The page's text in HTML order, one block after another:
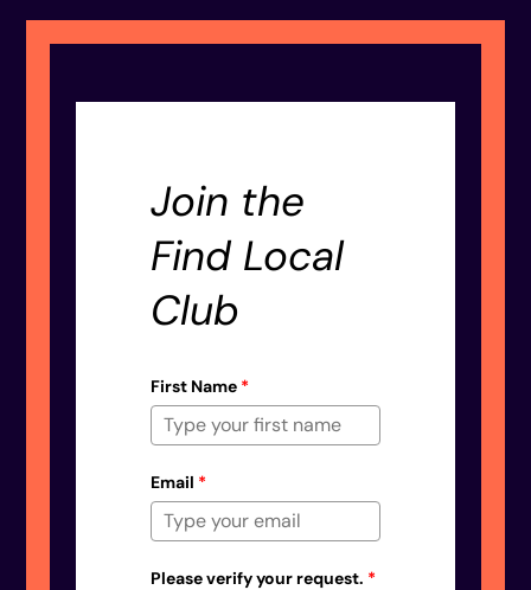
Join the
Find Local
Club
First Name *
Email *
Please verify your request. *